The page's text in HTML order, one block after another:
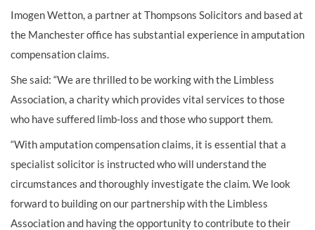
Imogen Wetton, a partner at Thompsons Solicitors and based at
the Manchester office has substantial experience in amputation
compensation claims.
She said: “We are thrilled to be working with the Limbless
Association, a charity which provides vital services to those
who have suffered limb-loss and those who support them.
“With amputation compensation claims, it is essential that a
specialist solicitor is instructed who will understand the
circumstances and thoroughly investigate the claim. We look
forward to building on our partnership with the Limbless
Association and having the opportunity to contribute to their